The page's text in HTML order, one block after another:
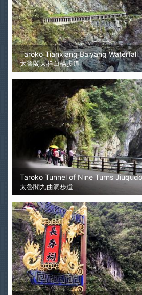
Taroko Tianxiang Baiyang Waterfall
太魯閣天祥白楊步道
Taroko Tunnel of Nine Turns
太魯閣九曲洞步道